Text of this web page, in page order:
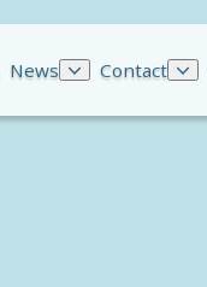
News Contact